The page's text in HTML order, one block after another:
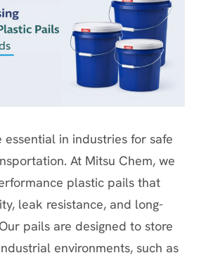
essential in industries for safe
At Mitsu Chem, we
plastic pails that
leak resistance, and long-
pails are designed to store
environments, such as